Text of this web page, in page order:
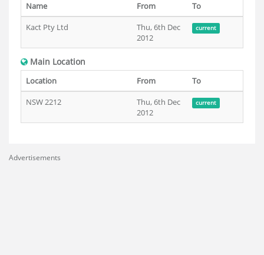
Name From
To
Kact Pty Ltd
Thu, 6th Dec
2012
current
Main Location
Location From
To
NSW 2212
Thu, 6th Dec
2012
current
Advertisements